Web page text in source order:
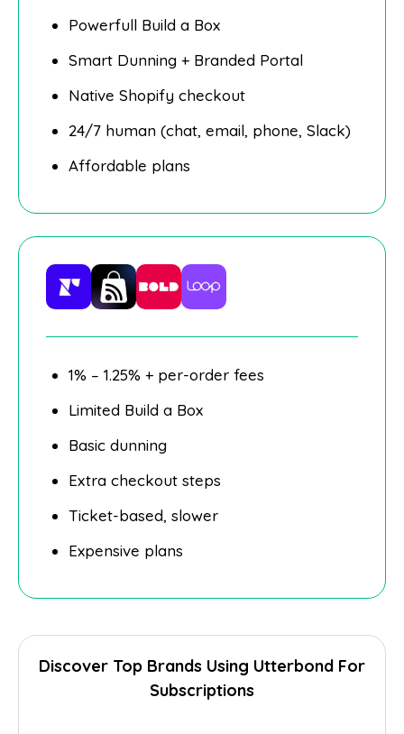
Powerfull Build a Box
Smart Dunning + Branded Portal
Native Shopify checkout
24/7 human (chat, email, phone, Slack)
Affordable plans
1% – 1.25% + per-order fees
Limited Build a Box
Basic dunning
Extra checkout steps
Ticket-based, slower
Expensive plans
Discover Top Brands Using Utterbond For
Subscriptions